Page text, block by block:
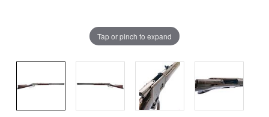
Tap or pinch to expand